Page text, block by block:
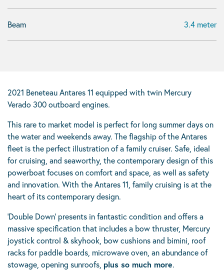
Beam 3.4 meter
2021 Beneteau Antares 11 equipped with twin Mercury
Verado 300 outboard engines.
This rare to market model is perfect for long summer days on
the water and weekends away. The flagship of the Antares
fleet is the perfect illustration of a family cruiser. Safe, ideal
for cruising, and seaworthy, the contemporary design of this
powerboat focuses on comfort and space, as well as safety
and innovation. With the Antares 11, family cruising is at the
heart of its contemporary design.
‘Double Down’ presents in fantastic condition and offers a
massive specification that includes a bow thruster, Mercury
joystick control & skyhook, bow cushions and bimini, roof
racks for paddle boards, microwave oven, an abundance of
stowage, opening sunroofs, plus so much more.